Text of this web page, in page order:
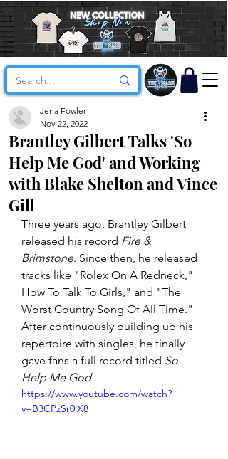
Brantley Gilbert Talks 'So
Help Me God' and Working
with Blake Shelton and Vince
Gill
Jena Fowler
Nov 22, 2022
Three years ago, Brantley Gilbert
released his record Fire &
Brimstone. Since then, he released
tracks like "Rolex On A Redneck,"
How To Talk To Girls," and "The
Worst Country Song Of All Time."
After continuously building up his
repertoire with singles, he finally
gave fans a full record titled So
Help Me God.
https://www.youtube.com/watch?
v=B3CPzSr0iX8